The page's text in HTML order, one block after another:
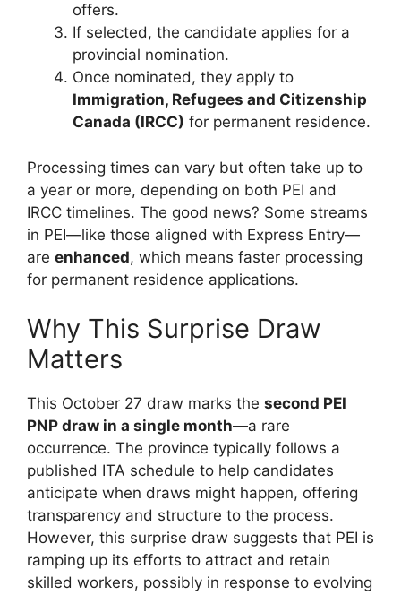
offers.
If selected, the candidate applies for a
provincial nomination.
Once nominated, they apply to
Immigration, Refugees and Citizenship
Canada (IRCC) for permanent residence.
Processing times can vary but often take up to
a year or more, depending on both PEI and
IRCC timelines. The good news? Some streams
in PEI—like those aligned with Express Entry—
are enhanced, which means faster processing
for permanent residence applications.
Why This Surprise Draw
Matters
This October 27 draw marks the second PEI
PNP draw in a single month—a rare
occurrence. The province typically follows a
published ITA schedule to help candidates
anticipate when draws might happen, offering
transparency and structure to the process.
However, this surprise draw suggests that PEI is
ramping up its efforts to attract and retain
skilled workers, possibly in response to evolving